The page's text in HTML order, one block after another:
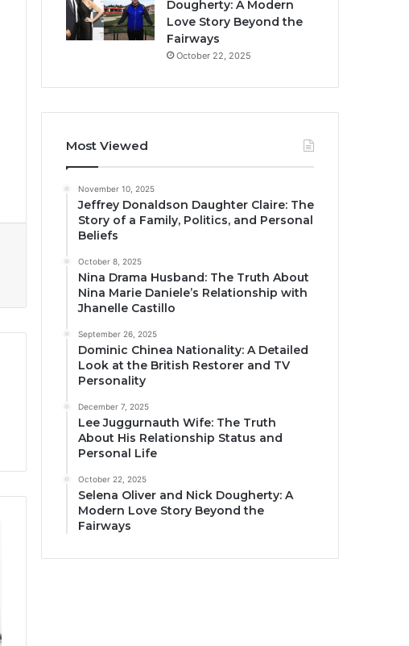
Dougherty: A Modern
Love Story Beyond the
Fairways
October 22, 2025
Most Viewed
November 10, 2025
Jeffrey Donaldson Daughter Claire: The
Story of a Family, Politics, and Personal
Beliefs
October 8, 2025
Nina Drama Husband: The Truth About
Nina Marie Daniele’s Relationship with
Jhanelle Castillo
September 26, 2025
Dominic Chinea Nationality: A Detailed
Look at the British Restorer and TV
Personality
December 7, 2025
Lee Juggurnauth Wife: The Truth
About His Relationship Status and
Personal Life
October 22, 2025
Selena Oliver and Nick Dougherty: A
Modern Love Story Beyond the
Fairways